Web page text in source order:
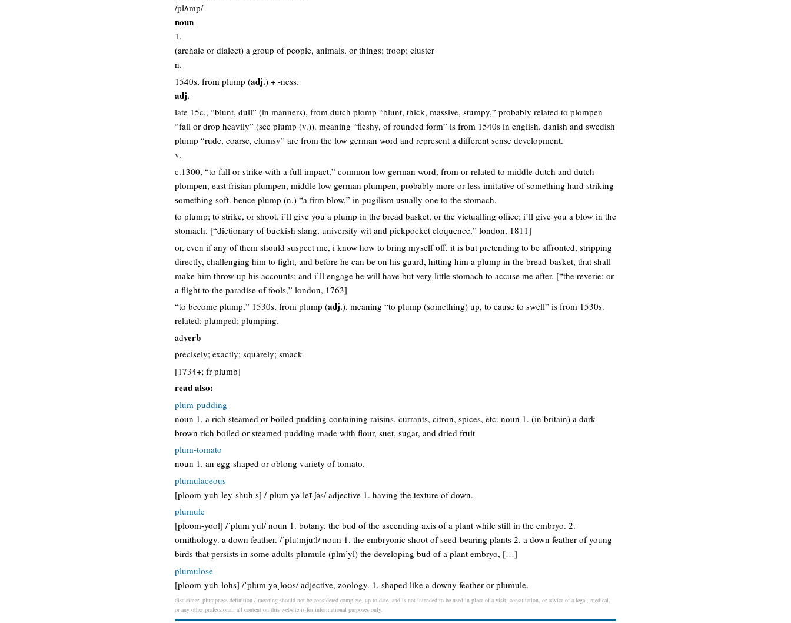
/plʌmp/
noun
1.
(archaic or dialect) a group of people, animals, or things; troop; cluster
n.
1540s, from plump (adj.) + -ness.
adj.
late 15c., “blunt, dull” (in manners), from dutch plomp “blunt, thick, massive, stumpy,” probably related to plompen
“fall or drop heavily” (see plump (v.)). meaning “fleshy, of rounded form” is from 1540s in english. danish and swedish
plump “rude, coarse, clumsy” are from the low german word and represent a different sense development.
v.
c.1300, “to fall or strike with a full impact,” common low german word, from or related to middle dutch and dutch
plompen, east frisian plumpen, middle low german plumpen, probably more or less imitative of something hard striking
something soft. hence plump (n.) “a firm blow,” in pugilism usually one to the stomach.
to plump; to strike, or shoot. i’ll give you a plump in the bread basket, or the victualling office; i’ll give you a blow in the
stomach. [“dictionary of buckish slang, university wit and pickpocket eloquence,” london, 1811]
or, even if any of them should suspect me, i know how to bring myself off. it is but pretending to be affronted, stripping
directly, challenging him to fight, and before he can be on his guard, hitting him a plump in the bread-basket, that shall
make him throw up his accounts; and i’ll engage he will have but very little stomach to accuse me after. [“the reverie: or
a flight to the paradise of fools,” london, 1763]
“to become plump,” 1530s, from plump (adj.). meaning “to plump (something) up, to cause to swell” is from 1530s.
related: plumped; plumping.
adverb
precisely; exactly; squarely; smack
[1734+; fr plumb]
read also:
plum-pudding
noun 1. a rich steamed or boiled pudding containing raisins, currants, citron, spices, etc. noun 1. (in britain) a dark
brown rich boiled or steamed pudding made with flour, suet, sugar, and dried fruit
plum-tomato
noun 1. an egg-shaped or oblong variety of tomato.
plumulaceous
[ploom-yuh-ley-shuh s] /ˌplum yəˈleɪ ʃəs/ adjective 1. having the texture of down.
plumule
[ploom-yool] /ˈplum yul/ noun 1. botany. the bud of the ascending axis of a plant while still in the embryo. 2.
ornithology. a down feather. /ˈpluːmjuːl/ noun 1. the embryonic shoot of seed-bearing plants 2. a down feather of young
birds that persists in some adults plumule (plm’yl) the developing bud of a plant embryo, […]
plumulose
[ploom-yuh-lohs] /ˈplum yəˌloʊs/ adjective, zoology. 1. shaped like a downy feather or plumule.
disclaimer: plumpness definition / meaning should not be considered complete, up to date, and is not intended to be used in place of a visit, consultation, or advice of a legal, medical,
or any other professional. all content on this website is for informational purposes only.